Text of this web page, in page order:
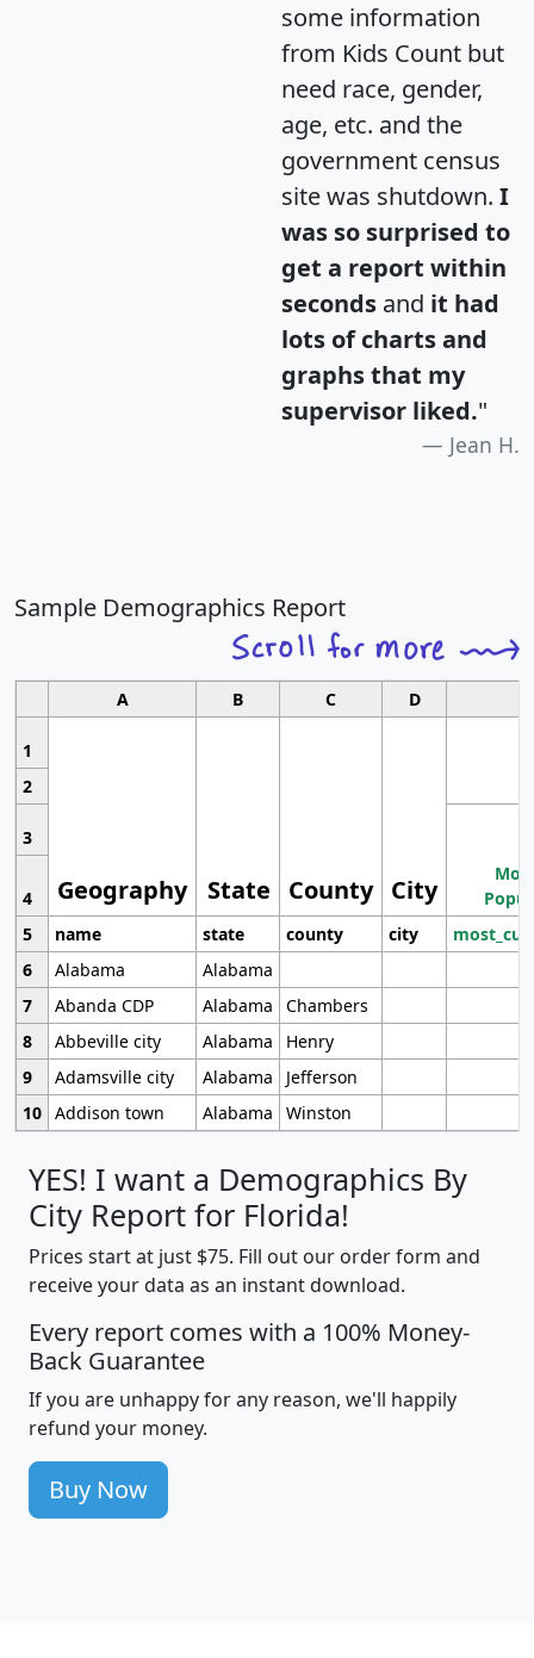
some information
from Kids Count but
need race, gender,
age, etc. and the
government census
site was shutdown. I
was so surprised to
get a report within
seconds and it had
lots of charts and
graphs that my
supervisor liked."
Jean H.
Sample Demographics Report
A B C D
1
Geography State County City
2
3
4
5
name state county city
6
Alabama
Alabama
7
Abanda CDP Alabama
Chambers
8
Abbeville city Alabama
Henry
9
Adamsville city Alabama
Jefferson
10 Addison town Alabama Winston
YES! I want a Demographics By
City Report for Florida!
Prices start at just $75. Fill out our order form and
receive your data as an instant download.
Every report comes with a 100% Money-
Back Guarantee
If you are unhappy for any reason, we'll happily
refund your money.
Buy Now